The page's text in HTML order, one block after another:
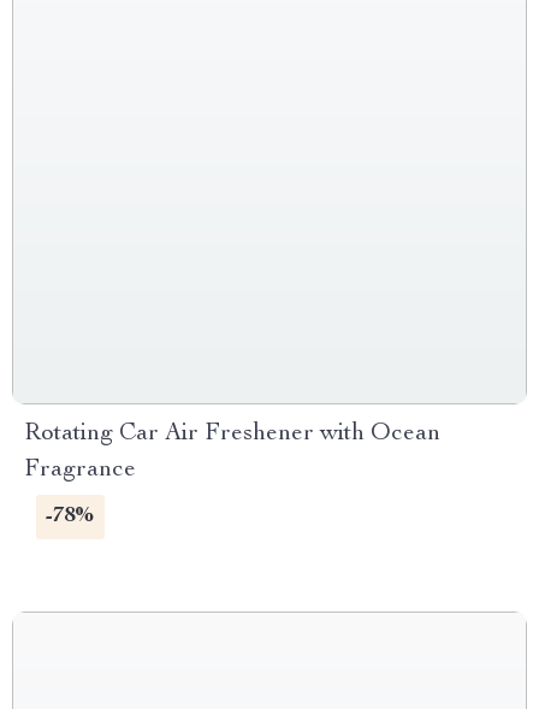
Rotating Car Air Freshener with Ocean
Fragrance
-78%